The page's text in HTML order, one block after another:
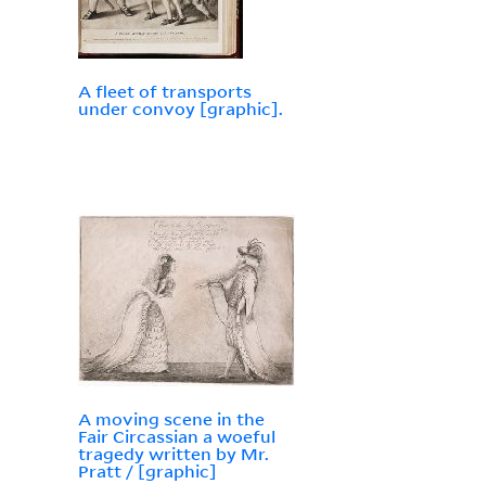
A fleet of transports
under convoy [graphic].
A moving scene in the
Fair Circassian a woeful
tragedy written by Mr.
Pratt / [graphic]